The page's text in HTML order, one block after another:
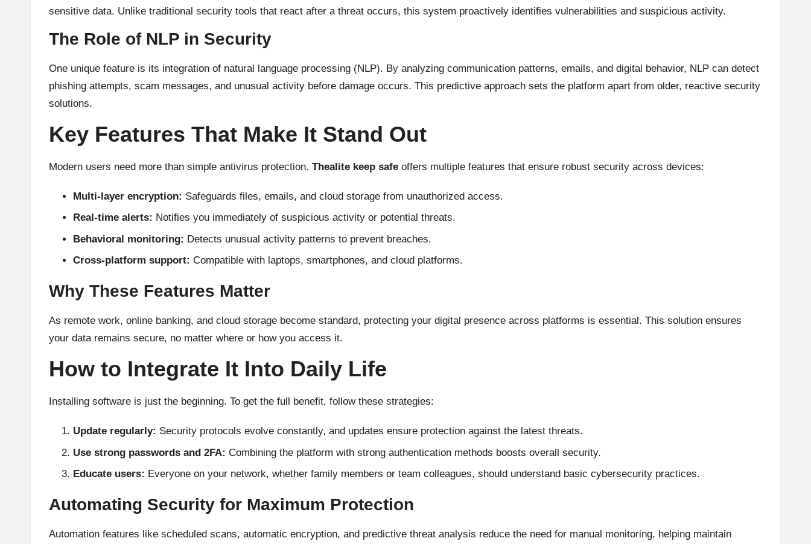
sensitive data. Unlike traditional security tools that react after a threat occurs, this system proactively identifies vulnerabilities and suspicious activity.
The Role of NLP in Security
One unique feature is its integration of natural language processing (NLP). By analyzing communication patterns, emails, and digital behavior, NLP can detect
phishing attempts, scam messages, and unusual activity before damage occurs. This predictive approach sets the platform apart from older, reactive security
solutions.
Key Features That Make It Stand Out
Modern users need more than simple antivirus protection. Thealite keep safe offers multiple features that ensure robust security across devices:
Multi-layer encryption: Safeguards files, emails, and cloud storage from unauthorized access.
Real-time alerts: Notifies you immediately of suspicious activity or potential threats.
Behavioral monitoring: Detects unusual activity patterns to prevent breaches.
Cross-platform support: Compatible with laptops, smartphones, and cloud platforms.
Why These Features Matter
As remote work, online banking, and cloud storage become standard, protecting your digital presence across platforms is essential. This solution ensures
your data remains secure, no matter where or how you access it.
How to Integrate It Into Daily Life
Installing software is just the beginning. To get the full benefit, follow these strategies:
Update regularly: Security protocols evolve constantly, and updates ensure protection against the latest threats.
Use strong passwords and 2FA: Combining the platform with strong authentication methods boosts overall security.
Educate users: Everyone on your network, whether family members or team colleagues, should understand basic cybersecurity practices.
Automating Security for Maximum Protection
Automation features like scheduled scans, automatic encryption, and predictive threat analysis reduce the need for manual monitoring, helping maintain